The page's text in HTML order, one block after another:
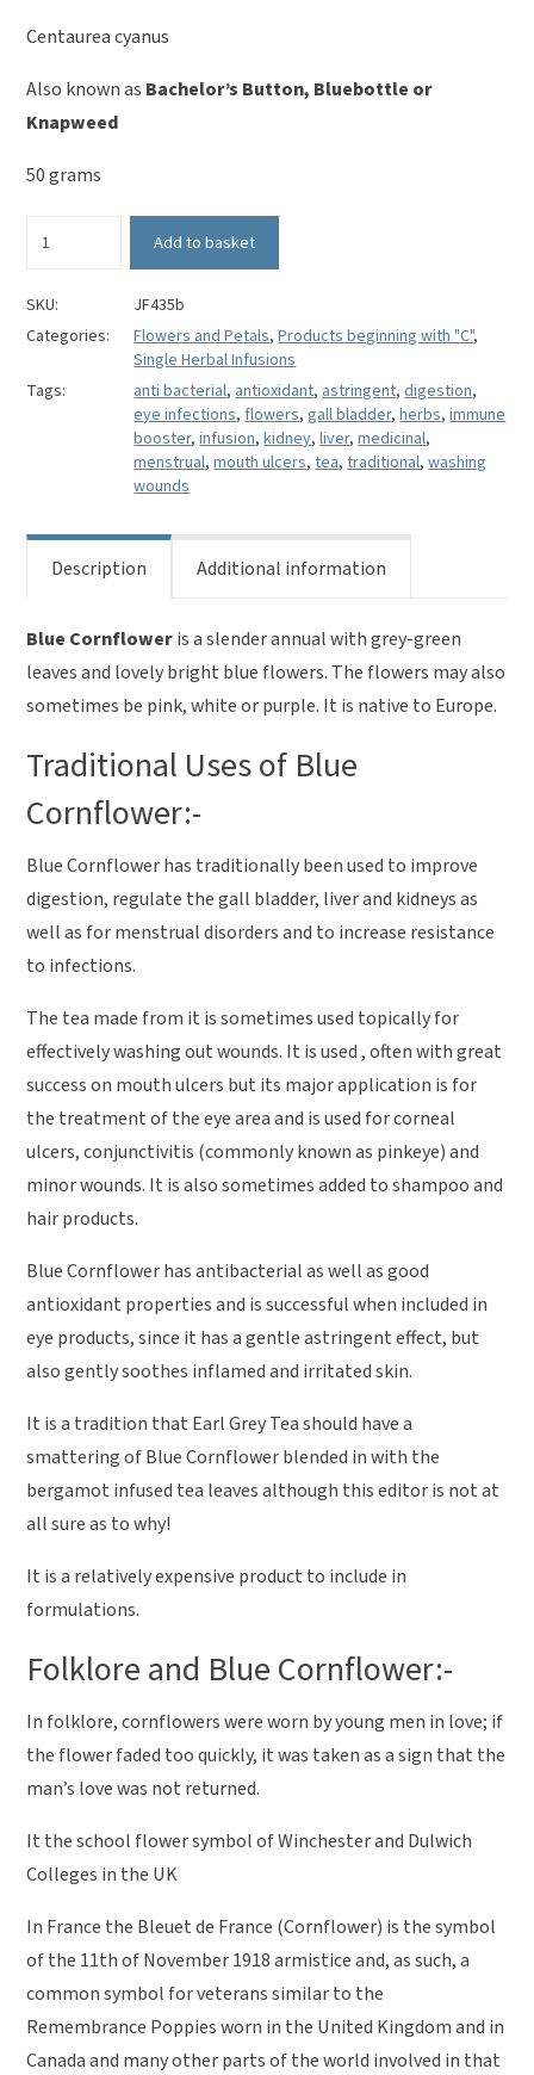
Centaurea cyanus
Also known as Bachelor’s Button, Bluebottle or
Knapweed
50 grams
Cornflower
-
Centaurea
quantity
Add to basket
SKU:
JF435b
Categories:
Flowers and Petals,Products beginning with "C",
Single Herbal Infusions
Tags:
anti bacterial,antioxidant,astringent,digestion,
eye infections,flowers,gall bladder,herbs,immune
booster,infusion,kidney,liver,medicinal,
menstrual,mouth ulcers,tea,traditional,washing
wounds
Description Additional information
Blue Cornfloweris a slender annual with grey-green
leaves and lovely bright blue flowers. The flowers may also
sometimes be pink, white or purple. It is native to Europe.
Traditional Uses of Blue
Cornflower:-
Blue Cornflower has traditionally been used to improve
digestion, regulate the gall bladder, liver and kidneys as
well as for menstrual disorders and to increase resistance
to infections.
The tea made from it is sometimes used topically for
effectively washing out wounds. It is used , often with great
success on mouth ulcers but its major application is for
the treatment of the eye area and is used for corneal
ulcers, conjunctivitis (commonly known as pinkeye) and
minor wounds. It is also sometimes added to shampoo and
hair products.
Blue Cornflower has antibacterial as well as good
antioxidant properties and is successful when included in
eye products, since it has a gentle astringent effect, but
also gently soothes inflamed and irritated skin.
It is a tradition that Earl Grey Tea should have a
smattering of Blue Cornflower blended in with the
bergamot infused tea leaves although this editor is not at
all sure as to why!
It is a relatively expensive product to include in
formulations.
Folklore and Blue Cornflower:-
In folklore, cornflowers were worn by young men in love; if
the flower faded too quickly, it was taken as a sign that the
man’s love was not returned.
It the school flower symbol of Winchester and Dulwich
Colleges in the UK
In France the Bleuet de France (Cornflower) is the symbol
of the 11th of November 1918 armistice and, as such, a
common symbol for veterans similar to the
Remembrance Poppies worn in the United Kingdom and in
Canada and many other parts of the world involved in that